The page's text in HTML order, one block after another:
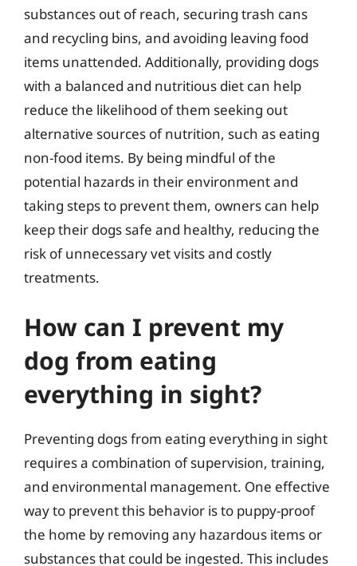
substances out of reach, securing trash cans
and recycling bins, and avoiding leaving food
items unattended. Additionally, providing dogs
with a balanced and nutritious diet can help
reduce the likelihood of them seeking out
alternative sources of nutrition, such as eating
non-food items. By being mindful of the
potential hazards in their environment and
taking steps to prevent them, owners can help
keep their dogs safe and healthy, reducing the
risk of unnecessary vet visits and costly
treatments.
How can I prevent my
dog from eating
everything in sight?
Preventing dogs from eating everything in sight
requires a combination of supervision, training,
and environmental management. One effective
way to prevent this behavior is to puppy-proof
the home by removing any hazardous items or
substances that could be ingested. This includes